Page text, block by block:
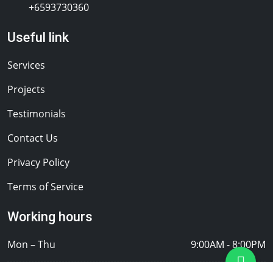
+6593730360
Useful link
Services
Projects
Testimonials
Contact Us
Privacy Policy
Terms of Service
Working hours
Mon – Thu 9:00AM - 8:00PM